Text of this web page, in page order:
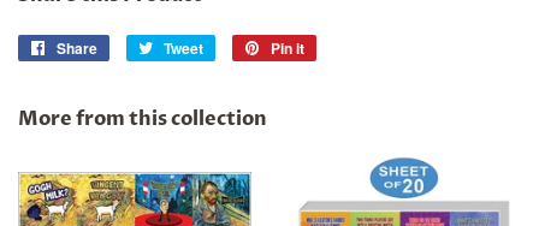
Share
Share
Tweet
Tweet
Pin it
More from this collection